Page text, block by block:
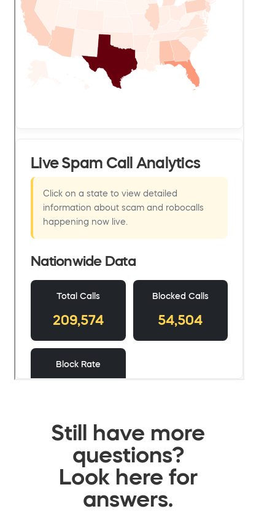
Still have more
questions?
Look here for
answers.